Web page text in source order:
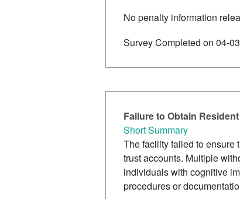
No penalty information
Survey Completed on 04-
Failure to Obtain
Short Summary
The facility failed to ensure
trust accounts. Multiple
individuals with cognitive
procedures or